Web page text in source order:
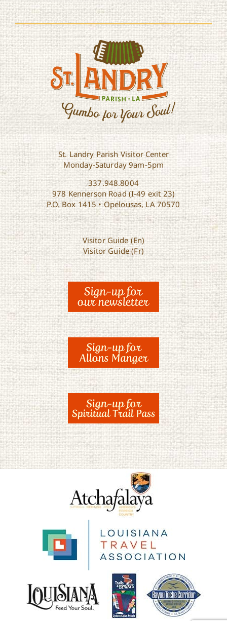
St. Landry Parish Visitor Center
Monday-Saturday 9am-5pm
337.948.8004
978 Kennerson Road (I-49 exit 23)
P.O. Box 1415 • Opelousas, LA 70570
Visitor Guide (En)
Visitor Guide (Fr)